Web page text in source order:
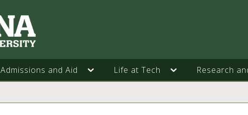
Admissions and Aid Life at Tech Research